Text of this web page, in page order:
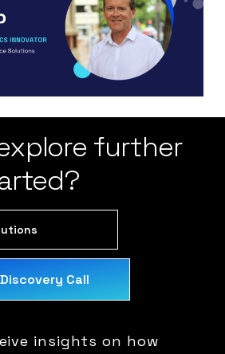
further
Call
insights on how